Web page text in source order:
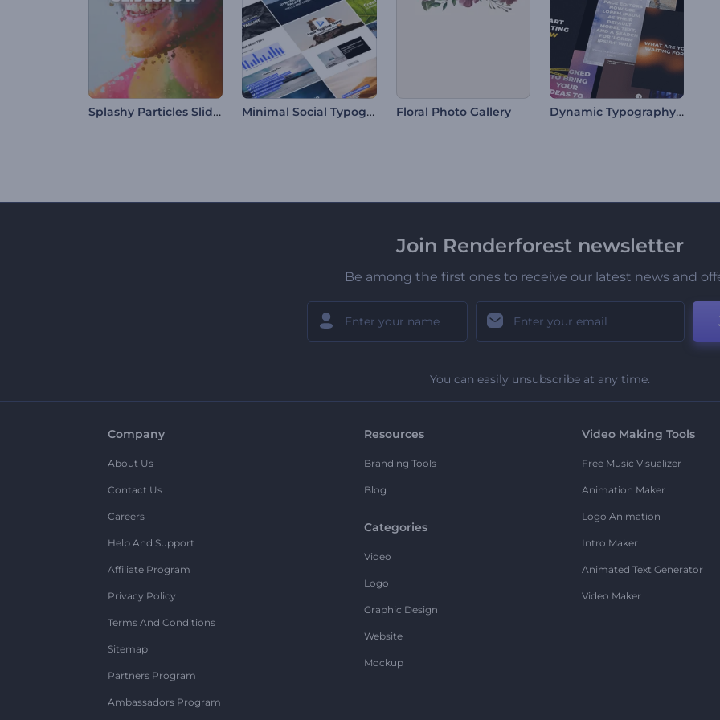
Splashy Particles Slideshow Minimal Social Typography Floral Photo Gallery Dynamic Typography Pack
Join Renderforest newsletter
Be among the first ones to receive our latest news and
You can easily unsubscribe at any time.
Company
About Us
Contact Us
Careers
Help And Support
Affiliate Program
Privacy Policy
Terms And Conditions
Sitemap
Partners Program
Ambassadors Program
Resources
Branding Tools
Blog
Categories
Video
Logo
Graphic Design
Website
Mockup
Video Making Tools
Free Music Visualizer
Animation Maker
Logo Animation
Intro Maker
Animated Text Generator
Video Maker